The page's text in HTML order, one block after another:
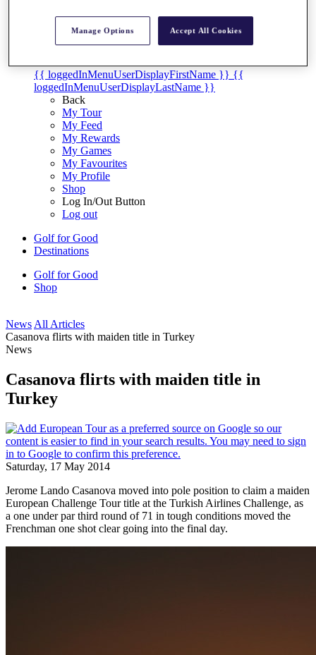
{{ loginLinkText }}
Sign Up
{{ loggedInMenuUserDisplayFirstName }} {{
loggedInMenuUserDisplayLastName }}
Back
My Tour
My Feed
My Rewards
My Games
My Favourites
My Profile
Shop
Log In/Out Button
Log out
Golf for Good
Destinations
Golf for Good
Shop
News All Articles
Casanova flirts with maiden title in Turkey
News
Casanova flirts with maiden title in
Turkey
Saturday, 17 May 2014
Jerome Lando Casanova moved into pole position to claim a maiden
European Challenge Tour title at the Turkish Airlines Challenge, as
a one under par third round of 71 in tough conditions moved the
Frenchman one shot clear going into the final day.
Manage Options Accept All Cookies